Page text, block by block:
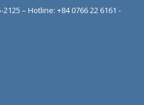
2125 – Hotline: +84 0766 22 6161 -